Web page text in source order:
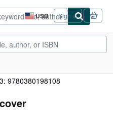
USD
Site
shopping
preferences
Sign in
9780380198108